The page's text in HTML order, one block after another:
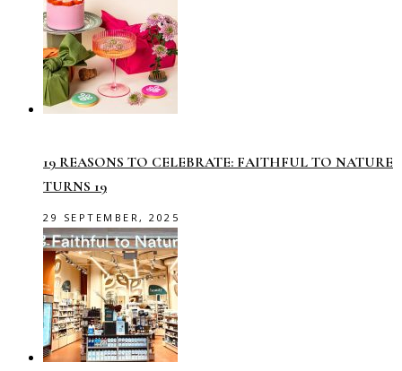
19 REASONS TO CELEBRATE: FAITHFUL TO NATURE
TURNS 19
29 SEPTEMBER, 2025